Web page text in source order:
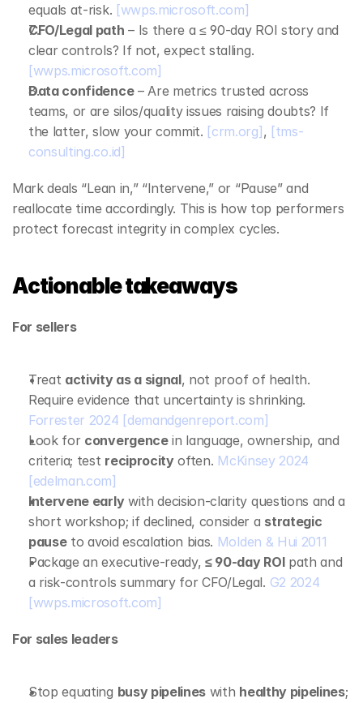
equals at‑risk. [wwps.microsoft.com]
CFO/Legal path – Is there a ≤ 90‑day ROI story and
[wwps.microsoft.com]
Data confidence – Are metrics trusted across
teams, or are silos/quality issues raising doubts? If
the latter, slow your commit. [crm.org] , [tms-
consulting.co.id]
Mark deals “Lean in,” “Intervene,” or “Pause” and
reallocate time accordingly. This is how top performers
protect forecast integrity in complex cycles.
Actionable takeaways
For sellers
Treat activity as a signal, not proof of health.
Forrester 2024 [demandgenreport.com]
Look for convergence in language, ownership, and
criteria; test reciprocity often. McKinsey 2024
[edelman.com]
Intervene early with decision‑clarity questions and a
short workshop; if declined, consider a strategic
pause to avoid escalation bias. Molden & Hui 2011
Package an executive‑ready, ≤ 90‑day ROI path and
a risk‑controls summary for CFO/Legal. G2 2024
[wwps.microsoft.com]
For sales leaders
Stop equating busy pipelines with healthy pipelines;